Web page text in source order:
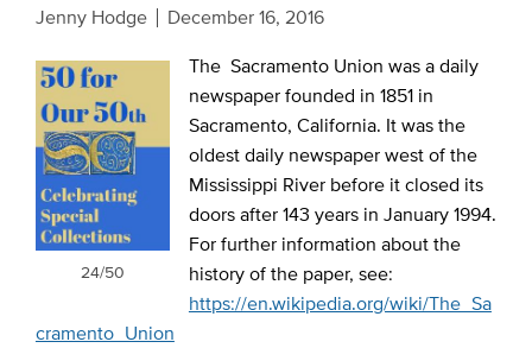
Jenny Hodge December 16, 2016
24/50
The Sacramento Union was a daily
newspaper founded in 1851 in
Sacramento, California. It was the
oldest daily newspaper west of the
Mississippi River before it closed its
doors after 143 years in January 1994.
For further information about the
history of the paper, see:
https://en.wikipedia.org/wiki/The_Sa
cramento_Union